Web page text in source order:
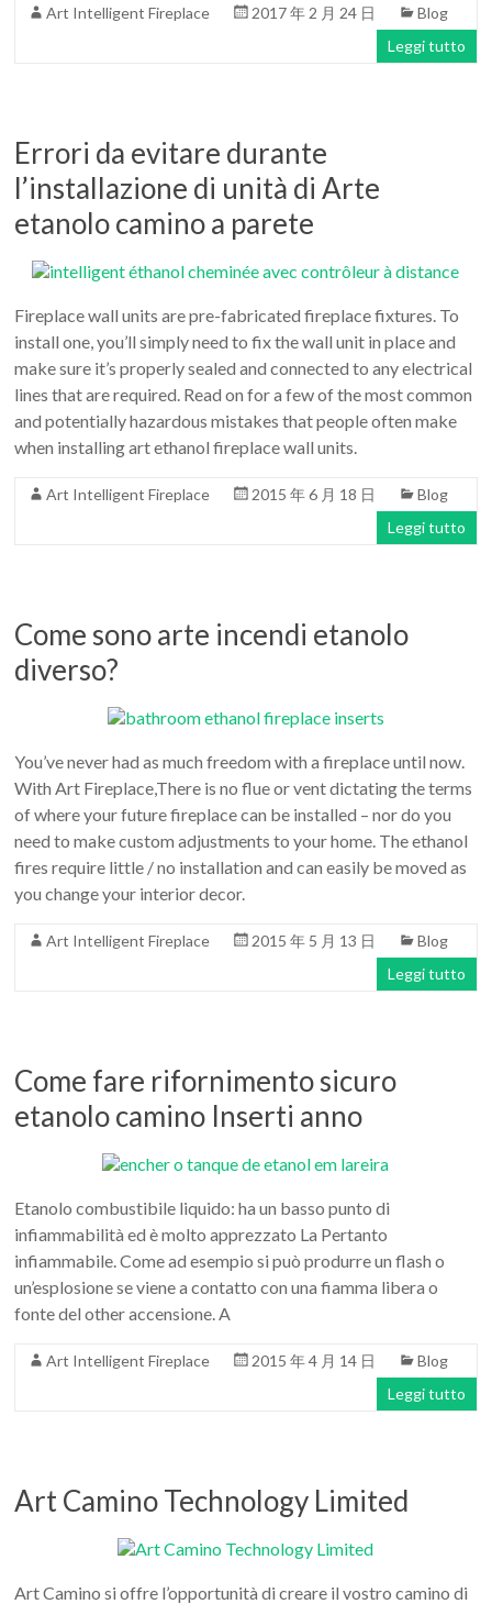
Art Intelligent Fireplace 2017 年 2 月 24 日
Blog
Leggi tutto
Errori da evitare durante
l’installazione di unità di Arte
etanolo camino a parete
Fireplace wall units are pre-fabricated fireplace fixtures. To
install one, you’ll simply need to fix the wall unit in place and
make sure it’s properly sealed and connected to any electrical
lines that are required. Read on for a few of the most common
and potentially hazardous mistakes that people often make
when installing art ethanol fireplace wall units.
Art Intelligent Fireplace 2015 年 6 月 18 日
Blog
Leggi tutto
Come sono arte incendi etanolo
diverso?
You’ve never had as much freedom with a fireplace until now.
With Art Fireplace,There is no flue or vent dictating the terms
of where your future fireplace can be installed – nor do you
need to make custom adjustments to your home. The ethanol
fires require little / no installation and can easily be moved as
you change your interior decor.
Art Intelligent Fireplace 2015 年 5 月 13 日
Blog
Leggi tutto
Come fare rifornimento sicuro
etanolo camino Inserti anno
Etanolo combustibile liquido: ha un basso punto di
infiammabilità ed è molto apprezzato La Pertanto
infiammabile. Come ad esempio si può produrre un flash o
un’esplosione se viene a contatto con una fiamma libera o
fonte del other accensione. A
Art Intelligent Fireplace 2015 年 4 月 14 日
Blog
Leggi tutto
Art Camino Technology Limited
Art Camino si offre l’opportunità di creare il vostro camino di